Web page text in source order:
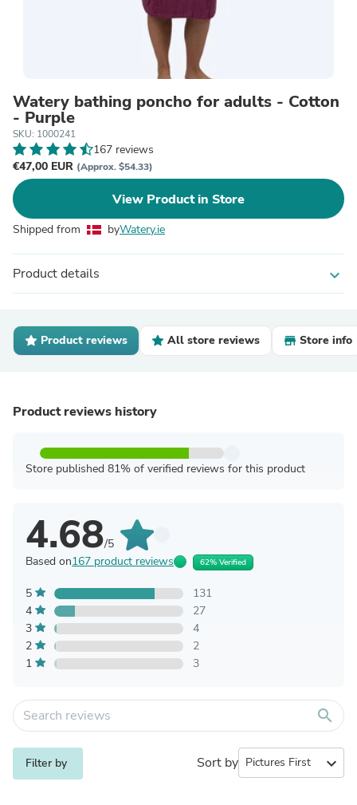
Watery bathing poncho for adults - Cotton
- Purple
SKU: 1000241
167 reviews
€47,00 EUR (Approx. $54.33)
View Product in Store
Shipped from byWatery.ie
Product details expand_more
Product reviews All store reviews Store info
Product reviews history
Store published 81% of verified reviews for this product
4.68/5
Based on167 product reviews 62% Verified
5
131
4
27
3
4
2
2
1
3
search
Filter by Sort by expand_more